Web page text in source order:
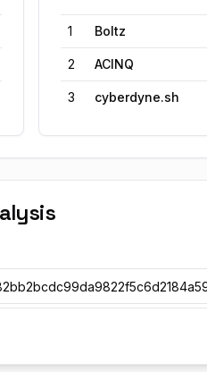
1 Boltz
2 ACINQ
3 cyberdyne.sh
Time